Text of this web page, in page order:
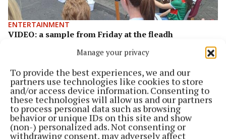
Manage your privacy
To provide the best experiences, we and our
partners use technologies like cookies to store
and/or access device information. Consenting to
these technologies will allow us and our partners
to process personal data such as browsing
behavior or unique IDs on this site and show
(non-) personalized ads. Not consenting or
withdrawing consent, may adversely affect
ENTERTAINMENT
VIDEO: a sample from Friday at the fleadh
Back to top